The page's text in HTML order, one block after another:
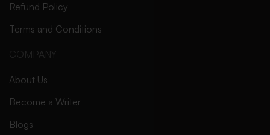
Refund Policy
Terms and Conditions
COMPANY
About Us
Become a Writer
Blogs